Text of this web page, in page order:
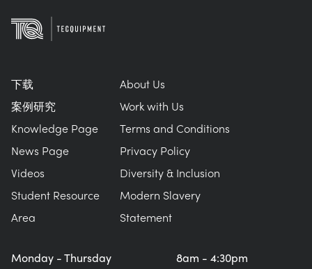
Monday - Thursday
8am - 4:30pm
下载
案例研究
Knowledge Page
News Page
Videos
Student Resource
Area
About Us
Work with Us
Terms and Conditions
Privacy Policy
Diversity & Inclusion
Modern Slavery
Statement